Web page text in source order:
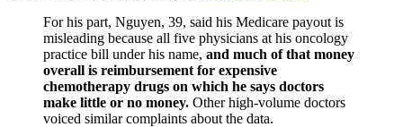
For his part, Nguyen, 39, said his Medicare payout is
misleading because all five physicians at his oncology
practice bill under his name, and much of that money
overall is reimbursement for expensive
chemotherapy drugs on which he says doctors
make little or no money. Other high-volume doctors
voiced similar complaints about the data.